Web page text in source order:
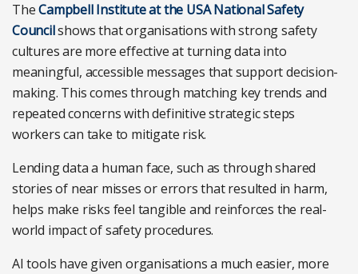
TheCampbell Institute at the USA National Safety
Councilshows that organisations with strong safety
cultures are more effective at turning data into
meaningful, accessible messages that support decision-
making. This comes through matching key trends and
repeated concerns with definitive strategic steps
workers can take to mitigate risk.
Lending data a human face, such as through shared
stories of near misses or errors that resulted in harm,
helps make risks feel tangible and reinforces the real-
world impact of safety procedures.
AI tools have given organisations a much easier, more